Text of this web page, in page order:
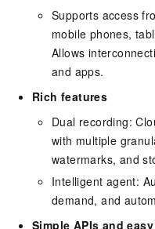
Supports access
mobile phones,
Allows
and apps.
Rich features
Dual recording:
with multiple
watermarks, and
Intelligent agent:
demand, and
Simple APIs and